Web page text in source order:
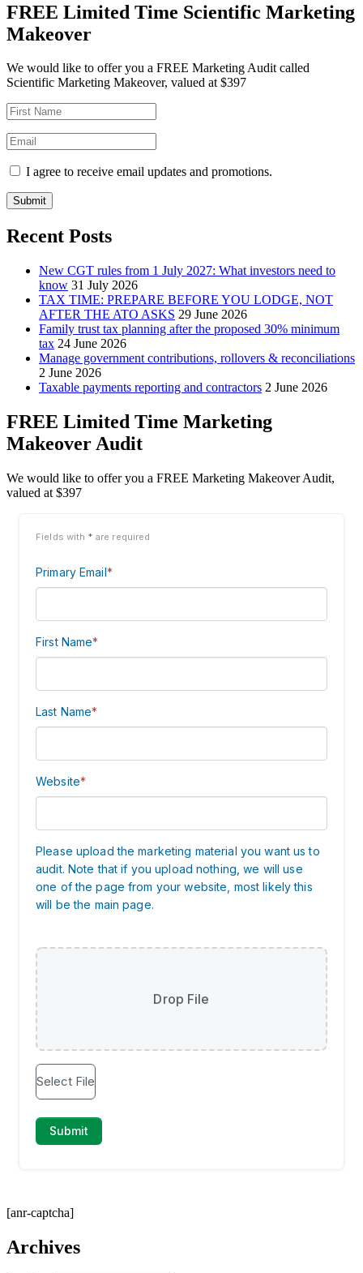
FREE Limited Time Scientific Marketing
Makeover
We would like to offer you a FREE Marketing Audit called
Scientific Marketing Makeover, valued at $397
I agree to receive email updates and promotions.
Submit
Recent Posts
New CGT rules from 1 July 2027: What investors need to
know 31 July 2026
TAX TIME: PREPARE BEFORE YOU LODGE, NOT
AFTER THE ATO ASKS 29 June 2026
Family trust tax planning after the proposed 30% minimum
tax 24 June 2026
Manage government contributions, rollovers & reconciliations
2 June 2026
Taxable payments reporting and contractors 2 June 2026
FREE Limited Time Marketing
Makeover Audit
We would like to offer you a FREE Marketing Makeover Audit,
valued at $397
[anr-captcha]
Archives